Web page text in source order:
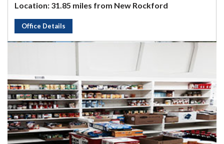
Location: 31.85 miles from New Rockford
Office Details